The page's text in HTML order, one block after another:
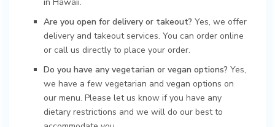
Are you open for delivery or takeout? Yes, we offer
delivery and takeout services. You can order online
or call us directly to place your order.
Do you have any vegetarian or vegan options? Yes,
we have a few vegetarian and vegan options on
our menu. Please let us know if you have any
dietary restrictions and we will do our best to